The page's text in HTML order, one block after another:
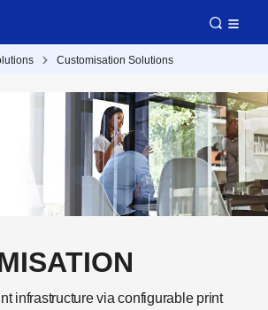
Customisation Solutions
infrastructure via configurable print